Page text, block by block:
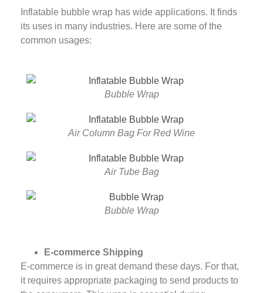
Inflatable bubble wrap has wide applications. It finds
its uses in many industries. Here are some of the
common usages:
Bubble Wrap
Air Column Bag For Red Wine
Air Tube Bag
Bubble Wrap
E-commerce Shipping
E-commerce is in great demand these days. For that,
it requires appropriate packaging to send products to